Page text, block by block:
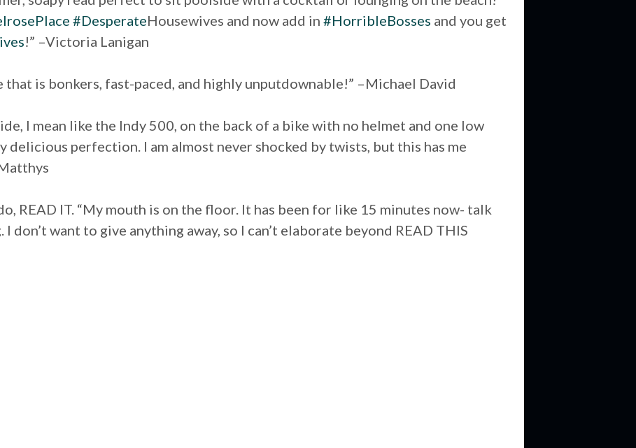
#DesperateHousewives and now add in #HorribleBosses and you get
!” –Victoria Lanigan
is bonkers, fast-paced, and highly unputdownable!” –Michael David
I mean like the Indy 500, on the back of a bike with no helmet and one low
delicious perfection. I am almost never shocked by twists, but this has me
READ IT. “My mouth is on the floor. It has been for like 15 minutes now- talk
don’t want to give anything away, so I can’t elaborate beyond READ THIS